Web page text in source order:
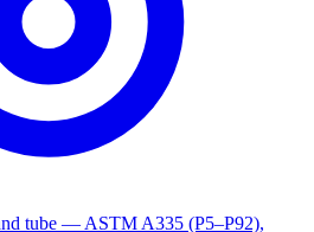
tube — ASTM A335 (P5–P92),